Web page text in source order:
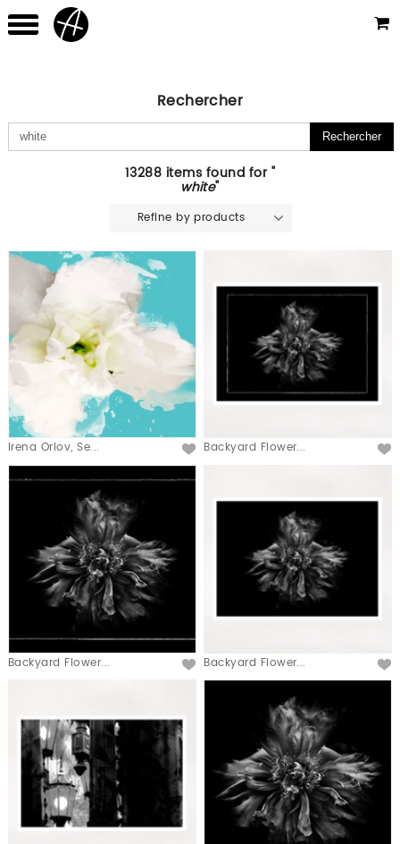
Rechercher
13288 items found for "
white"
Refine by products
Irena Orlov, Se... Backyard Flower...
Backyard Flower... Backyard Flower...